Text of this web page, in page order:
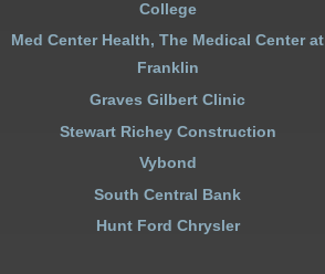
College
Med Center Health, The Medical Center at
Franklin
Graves Gilbert Clinic
Stewart Richey Construction
Vybond
South Central Bank
Hunt Ford Chrysler